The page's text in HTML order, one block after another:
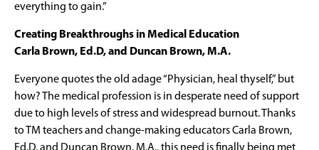
everything to gain.”
Creating Breakthroughs in Medical Education
Carla Brown, Ed.D, and Duncan Brown, M.A.
Everyone quotes the old adage “Physician, heal thyself,” but
how? The medical profession is in desperate need of support
due to high levels of stress and widespread burnout. Thanks
to TM teachers and change-making educators Carla Brown,